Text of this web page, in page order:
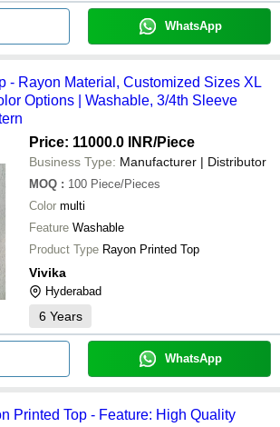
WhatsApp
- Rayon Material, Customized Sizes XL
Options | Washable, 3/4th Sleeve
Price: 11000.0 INR/Piece
Business Type: Manufacturer | Distributor
MOQ : 100 Piece/Pieces
Color multi
Feature Washable
Product Type Rayon Printed Top
Vivika
Hyderabad
6 Years
WhatsApp
Printed Top - Feature: High Quality